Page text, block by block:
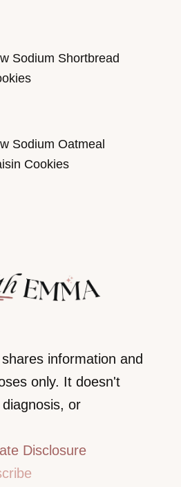
Sodium Shortbread
Sodium Oatmeal
Cookies
information and
only. It doesn't
or
Disclosure